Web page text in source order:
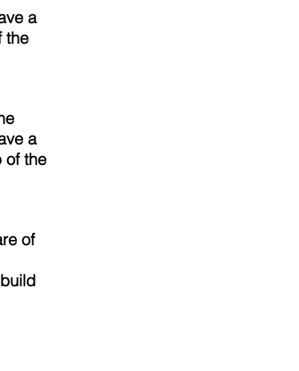
a
the
a
of the
of